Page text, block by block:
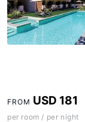
FROM USD 181
per room / per night